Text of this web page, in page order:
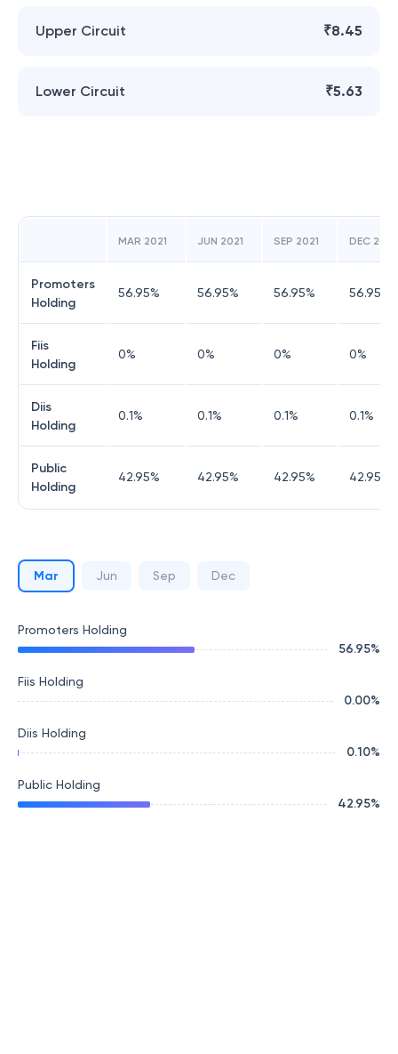
Upper Circuit ₹8.45
Lower Circuit ₹5.63
MAR 2021 JUN 2021 SEP 2021 DEC 2021
Promoters
Holding
56.95% 56.95% 56.95% 56.95
Fiis
Holding
0% 0% 0% 0%
Diis
Holding
0.1% 0.1% 0.1% 0.1%
Public
Holding
42.95% 42.95% 42.95% 42.95
Mar Jun Sep Dec
Promoters Holding
56.95%
Fiis Holding
0.00%
Diis Holding
0.10%
Public Holding
42.95%